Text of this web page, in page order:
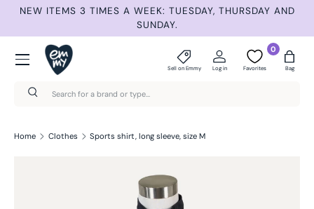
NEW ITEMS 3 TIMES A WEEK: TUESDAY, THURSDAY AND
SUNDAY.
Search
Search
Sell on Emmy Log in
0
Favorites Bag
Menu
Home Clothes Sports shirt, long sleeve, size M
Skip to product information